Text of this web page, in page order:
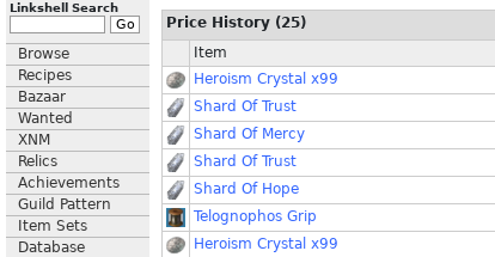
Linkshell Search
Browse
Recipes
Bazaar
Wanted
XNM
Relics
Achievements
Guild Pattern
Item Sets
Database
Price History (25)
Item
Heroism Crystal x99
Shard Of Trust
Shard Of Mercy
Shard Of Trust
Shard Of Hope
Telognophos Grip
Heroism Crystal x99